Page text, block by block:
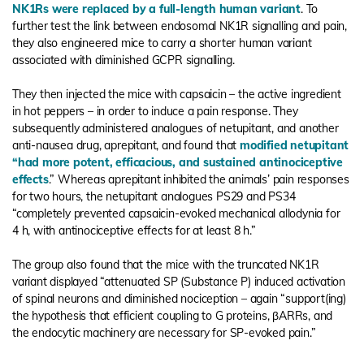
NK1Rs were replaced by a full-length human variant. To
further test the link between endosomal NK1R signalling and pain,
they also engineered mice to carry a shorter human variant
associated with diminished GCPR signalling.
They then injected the mice with capsaicin – the active ingredient
in hot peppers – in order to induce a pain response. They
subsequently administered analogues of netupitant, and another
anti-nausea drug, aprepitant, and found thatmodified netupitant
“had more potent, efficacious, and sustained antinociceptive
effects.” Whereas aprepitant inhibited the animals’ pain responses
for two hours, the netupitant analogues PS29 and PS34
“completely prevented capsaicin-evoked mechanical allodynia for
4 h, with antinociceptive effects for at least 8 h.”
The group also found that the mice with the truncated NK1R
variant displayed “attenuated SP (Substance P) induced activation
of spinal neurons and diminished nociception – again “support(ing)
the hypothesis that efficient coupling to G proteins, βARRs, and
the endocytic machinery are necessary for SP-evoked pain.”